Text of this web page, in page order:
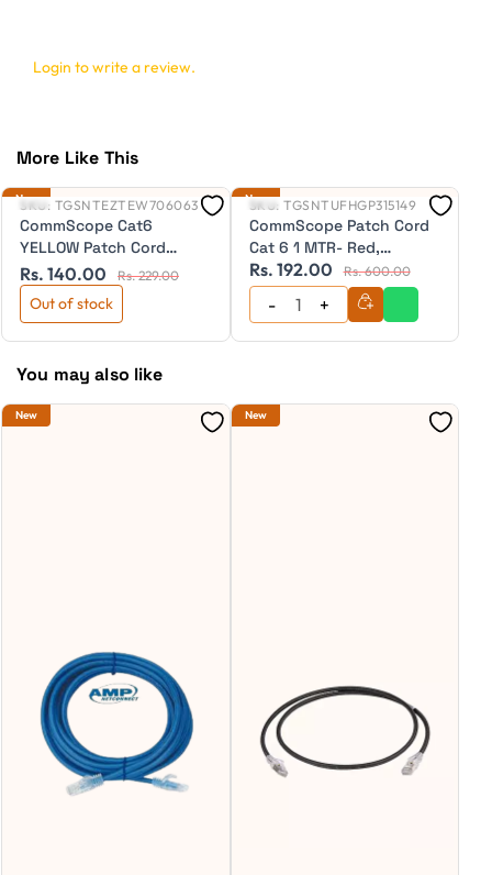
Login to write a review.
More Like This
New
SKU: TGSNTEZTEW706063
CommScope Cat6
YELLOW Patch Cord
20"Cm (NPC06UZDB-
YL020C)
Rs. 140.00 Rs. 229.00
Out of stock
New
SKU: TGSNTUFHGP315149
CommScope Patch Cord
Cat 6 1 MTR- Red,
(NPC06UZDB-RD001M)
Rs. 192.00 Rs. 600.00
You may also like
New New